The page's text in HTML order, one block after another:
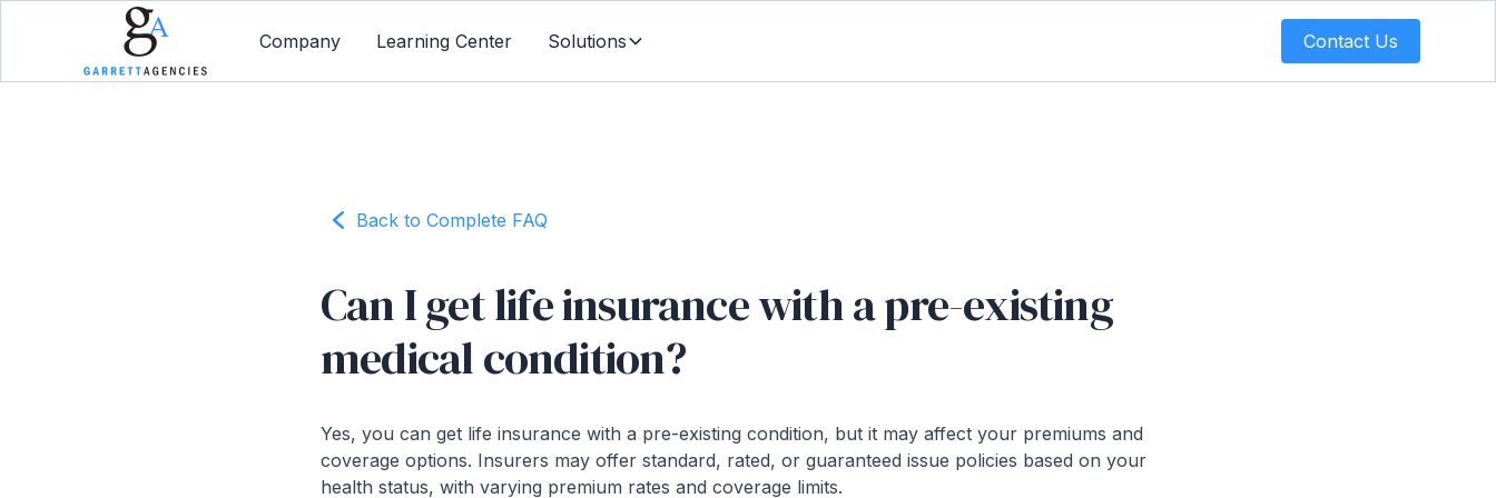
Company Learning Center Solutions Contact Us
Back to Complete FAQ
Can I get life insurance with a pre-existing
medical condition?
Yes, you can get life insurance with a pre-existing condition, but it may affect your premiums and
coverage options. Insurers may offer standard, rated, or guaranteed issue policies based on your
health status, with varying premium rates and coverage limits.